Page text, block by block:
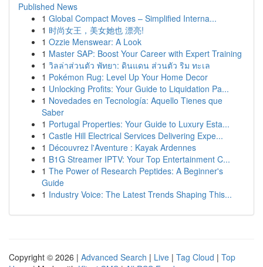
Published News
1 Global Compact Moves – Simplified Interna...
1 时尚女王，美女她也 漂亮!
1 Ozzie Menswear: A Look
1 Master SAP: Boost Your Career with Expert Training
1 วิลล่าส่วนตัว พัทยา: ดินแดน ส่วนตัว ริม ทะเล
1 Pokémon Rug: Level Up Your Home Decor
1 Unlocking Profits: Your Guide to Liquidation Pa...
1 Novedades en Tecnología: Aquello Tienes que
Saber
1 Portugal Properties: Your Guide to Luxury Esta...
1 Castle Hill Electrical Services Delivering Expe...
1 Découvrez l'Aventure : Kayak Ardennes
1 B1G Streamer IPTV: Your Top Entertainment C...
1 The Power of Research Peptides: A Beginner's
Guide
1 Industry Voice: The Latest Trends Shaping This...
Copyright © 2026 | Advanced Search | Live | Tag Cloud | Top